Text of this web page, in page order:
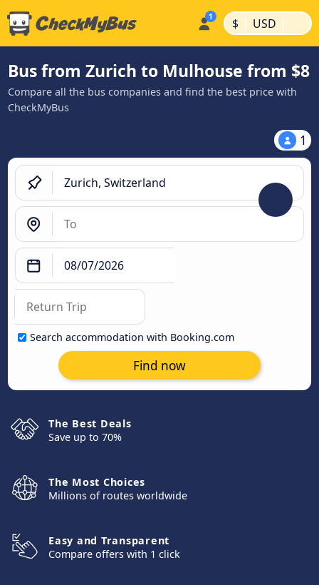
$ | USD |
Bus from Zurich to Mulhouse from $8
Compare all the bus companies and find the best price with
CheckMyBus
1
Search accommodation with Booking.com
Find now
The Best Deals
Save up to 70%
The Most Choices
Millions of routes worldwide
Easy and Transparent
Compare offers with 1 click